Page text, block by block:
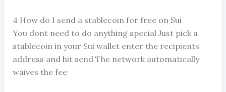
4 How do I send a stablecoin for free on Sui
You dont need to do anything special Just pick a
stablecoin in your Sui wallet enter the recipients
address and hit send The network automatically
waives the fee